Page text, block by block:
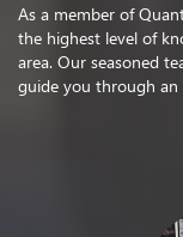
As a member of
the highest level of
area. Our seasoned
guide you through